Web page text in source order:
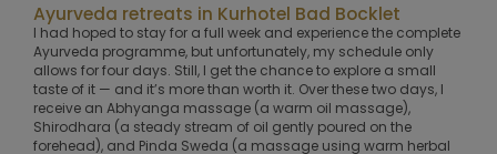
Ayurveda retreats in Kurhotel Bad Bocklet
I had hoped to stay for a full week and experience the complete
Ayurveda programme, but unfortunately, my schedule only
allows for four days. Still, I get the chance to explore a small
taste of it — and it’s more than worth it. Over these two days, I
receive an Abhyanga massage (a warm oil massage),
Shirodhara (a steady stream of oil gently poured on the
forehead), and Pinda Sweda (a massage using warm herbal